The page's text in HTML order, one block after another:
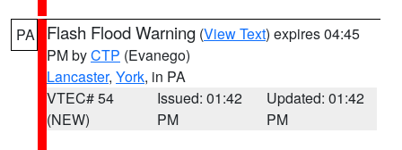
PA Flash Flood Warning (View Text) expires 04:45
PM byCTP (Evanego)
Lancaster, York, in PA
VTEC# 54
(NEW)
Issued: 01:42
PM
Updated: 01:42
PM